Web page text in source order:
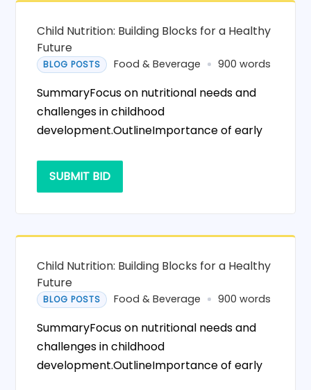
Child Nutrition: Building Blocks for a Healthy
Future
BLOG POSTS Food & Beverage 900 words
SummaryFocus on nutritional needs and
challenges in childhood
development.OutlineImportance of early
SUBMIT BID
Child Nutrition: Building Blocks for a Healthy
Future
BLOG POSTS Food & Beverage 900 words
SummaryFocus on nutritional needs and
challenges in childhood
development.OutlineImportance of early